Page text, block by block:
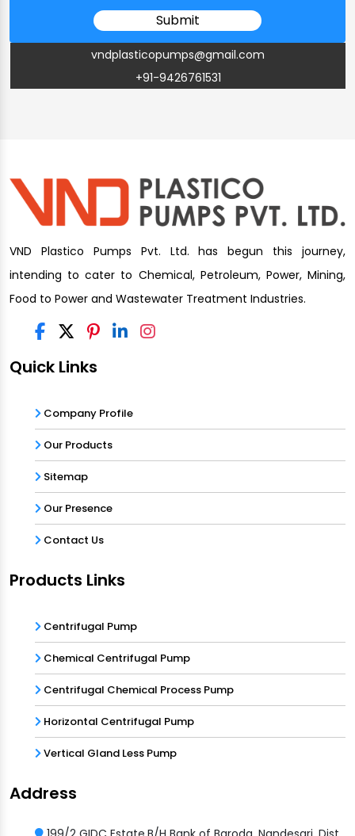
vndplasticopumps@gmail.com
+91-9426761531
VND Plastico Pumps Pvt. Ltd. has begun this journey,
intending to cater to Chemical, Petroleum, Power, Mining,
Food to Power and Wastewater Treatment Industries.
Quick Links
Company Profile
Our Products
Sitemap
Our Presence
Contact Us
Products Links
Centrifugal Pump
Chemical Centrifugal Pump
Centrifugal Chemical Process Pump
Horizontal Centrifugal Pump
Vertical Gland Less Pump
Address